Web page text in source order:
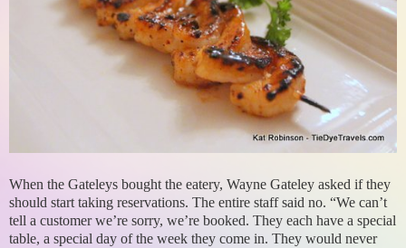
When the Gateleys bought the eatery, Wayne Gateley asked if they
should start taking reservations. The entire staff said no. “We can’t
tell a customer we’re sorry, we’re booked. They each have a special
table, a special day of the week they come in. They would never